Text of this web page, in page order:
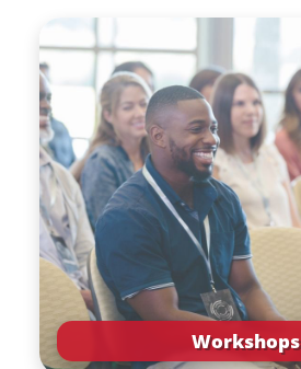
Workshops